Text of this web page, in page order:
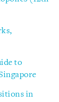
to
in